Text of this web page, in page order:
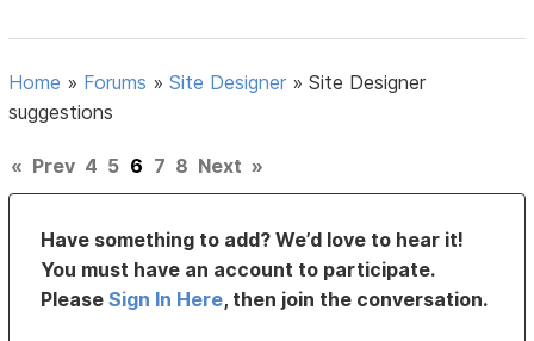
Home » Forums »Site Designer »Site Designer
suggestions
« Prev 4 5 6 7 8 Next »
Have something to add? We’d love to hear it!
You must have an account to participate.
PleaseSign In Here, then join the conversation.